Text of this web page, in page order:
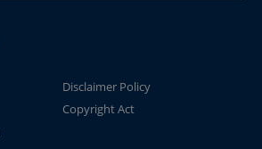
Disclaimer Policy
Copyright Act